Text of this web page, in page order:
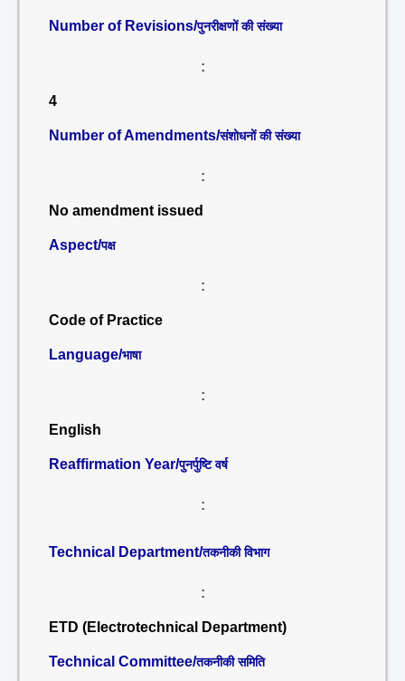
Number of Revisions/पुनरीक्षणों की संख्या
:
4
Number of Amendments/संशोधनों की संख्या
:
No amendment issued
Aspect/पक्ष
:
Code of Practice
Language/भाषा
:
English
Reaffirmation Year/पुनर्पुष्टि वर्ष
:
Technical Department/तकनीकी विभाग
:
ETD (Electrotechnical Department)
Technical Committee/तकनीकी समिति